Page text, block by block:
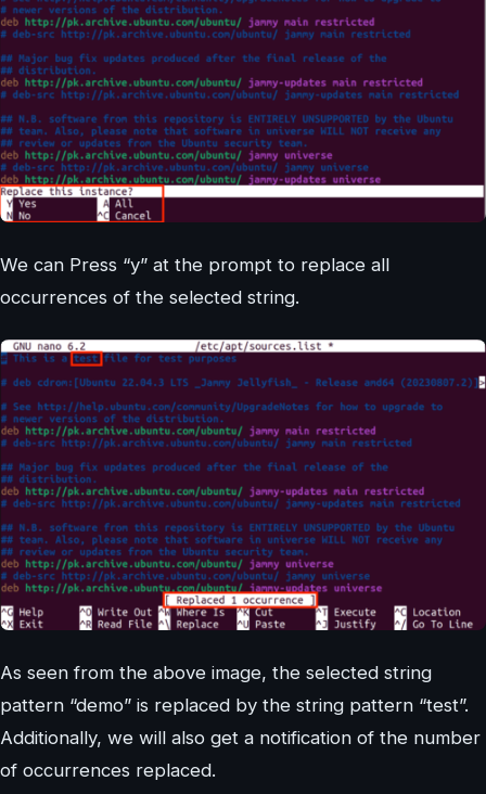
We can Press “y” at the prompt to replace all
occurrences of the selected string.
As seen from the above image, the selected string
pattern “demo” is replaced by the string pattern “test”.
Additionally, we will also get a notification of the number
of occurrences replaced.